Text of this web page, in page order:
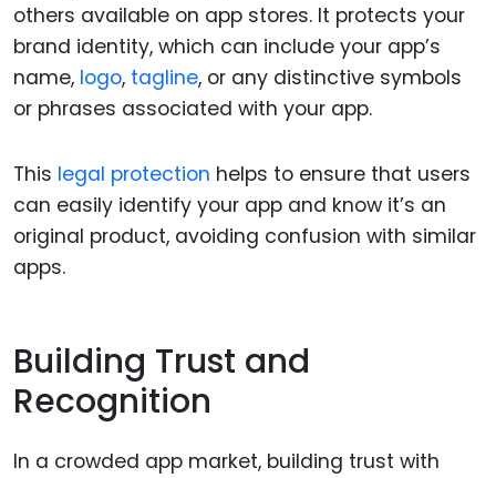
others available on app stores. It protects your
brand identity, which can include your app’s
name, logo, tagline, or any distinctive symbols
or phrases associated with your app.
This legal protection helps to ensure that users
can easily identify your app and know it’s an
original product, avoiding confusion with similar
apps.
Building Trust and
Recognition
In a crowded app market, building trust with